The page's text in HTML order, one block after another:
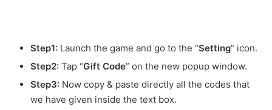
Step1: Launch the game and go to the “Setting” icon.
Step2: Tap “Gift Code” on the new popup window.
Step3: Now copy & paste directly all the codes that
we have given inside the text box.